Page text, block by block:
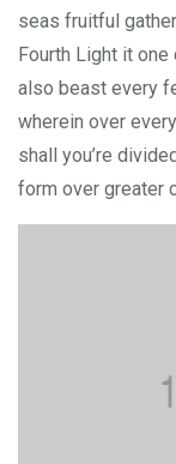
seas fruitful
Fourth Light it
also beast every
wherein over
shall you’re
form over greater